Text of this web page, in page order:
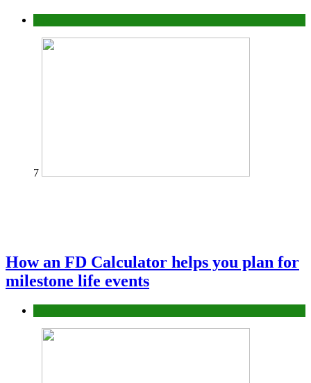
7
How an FD Calculator helps you plan for
milestone life events